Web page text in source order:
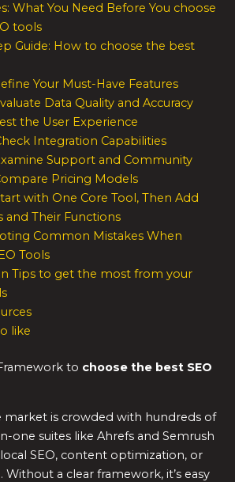
What You Need Before You choose
tools
Guide: How to choose the best
Your Must-Have Features
Data Quality and Accuracy
the User Experience
Integration Capabilities
Support and Community
Pricing Models
with One Core Tool, Then Add
and Their Functions
Common Mistakes When
Tools
Tips to get the most from your
like
to choose the best SEO
market is crowded with hundreds of
one suites like Ahrefs and Semrush
SEO, content optimization, or
Without a clear framework, it’s easy